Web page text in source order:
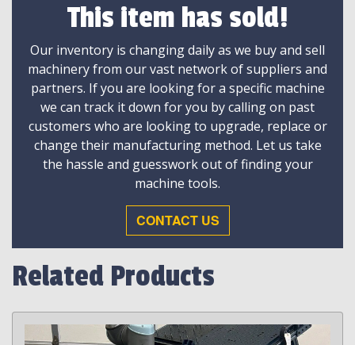
This item has sold!
Our inventory is changing daily as we buy and sell
machinery from our vast network of suppliers and
partners. If you are looking for a specific machine
we can track it down for you by calling on past
customers who are looking to upgrade, replace or
change their manufacturing method. Let us take
the hassle and guesswork out of finding your
machine tools.
CONTACT US
Related Products